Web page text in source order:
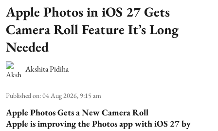
Apple Photos in iOS 27 Gets
Camera Roll Feature It’s Long
Needed
Akshita Pidiha
Published on:04 Aug 2026, 9:15 am
Apple Photos Gets a New Camera Roll
Apple is improving the Photos app with iOS 27 by